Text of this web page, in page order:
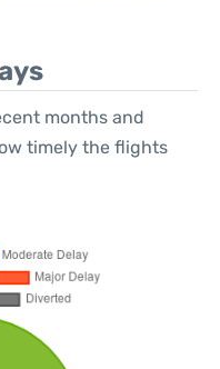
months and
timely the flights